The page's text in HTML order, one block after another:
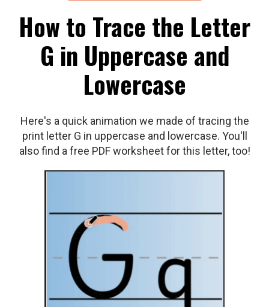
How to Trace the Letter
G in Uppercase and
Lowercase
Here's a quick animation we made of tracing the
print letter G in uppercase and lowercase. You'll
also find a free PDF worksheet for this letter, too!